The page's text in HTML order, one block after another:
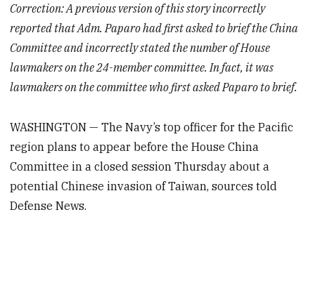
Correction: A previous version of this story incorrectly
reported that Adm. Paparo had first asked to brief the China
Committee and incorrectly stated the number of House
lawmakers on the 24-member committee. In fact, it was
lawmakers on the committee who first asked Paparo to brief.
WASHINGTON — The Navy’s top officer for the Pacific
region plans to appear before the House China
Committee in a closed session Thursday about a
potential Chinese invasion of Taiwan, sources told
Defense News.